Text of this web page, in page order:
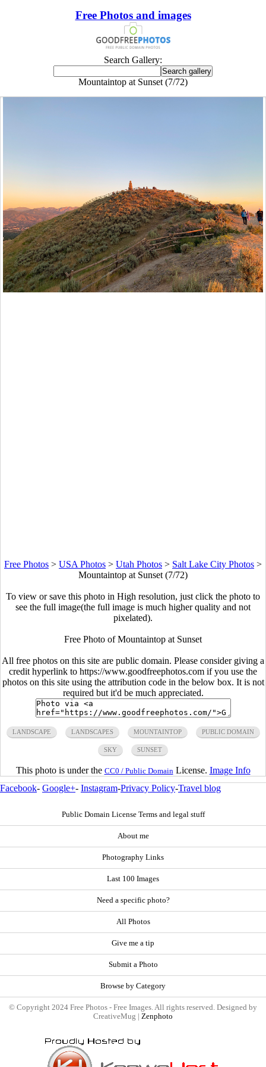
Free Photos and images
Search Gallery:
Mountaintop at Sunset (7/72)
Free Photos > USA Photos > Utah Photos > Salt Lake City Photos >
Mountaintop at Sunset (7/72)
To view or save this photo in High resolution, just click the photo to
see the full image(the full image is much higher quality and not
pixelated).
Free Photo of Mountaintop at Sunset
All free photos on this site are public domain. Please consider giving a
credit hyperlink to https://www.goodfreephotos.com if you use the
photos on this site using the attribution code in the below box. It is not
required but it'd be much appreciated.
LANDSCAPE LANDSCAPES MOUNTAINTOP PUBLIC DOMAIN
SKY SUNSET
This photo is under the CC0 / Public Domain License. Image Info
Facebook- Google+- Instagram-Privacy Policy-Travel blog
Public Domain License Terms and legal stuff
About me
Photography Links
Last 100 Images
Need a specific photo?
All Photos
Give me a tip
Submit a Photo
Browse by Category
© Copyright 2024 Free Photos - Free Images. All rights reserved. Designed by
CreativeMug | Zenphoto